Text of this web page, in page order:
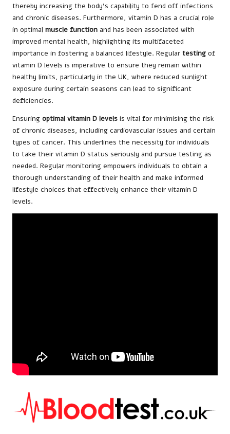
thereby increasing the body’s capability to fend off infections
and chronic diseases. Furthermore, vitamin D has a crucial role
in optimal muscle function and has been associated with
improved mental health, highlighting its multifaceted
importance in fostering a balanced lifestyle. Regular testing of
vitamin D levels is imperative to ensure they remain within
healthy limits, particularly in the UK, where reduced sunlight
exposure during certain seasons can lead to significant
deficiencies.
Ensuring optimal vitamin D levels is vital for minimising the risk
of chronic diseases, including cardiovascular issues and certain
types of cancer. This underlines the necessity for individuals
to take their vitamin D status seriously and pursue testing as
needed. Regular monitoring empowers individuals to obtain a
thorough understanding of their health and make informed
lifestyle choices that effectively enhance their vitamin D
levels.